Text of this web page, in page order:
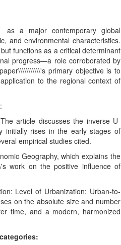
as a major contemporary global
and environmental characteristics.
functions as a critical determinant
progress—a role corroborated by
primary objective is to
to the regional context of
article discusses the inverse U-
initially rises in the early stages of
empirical studies cited.
Geography, which explains the
work on the positive influence of
Level of Urbanization; Urban-to-
on the absolute size and number
time, and a modern, harmonized